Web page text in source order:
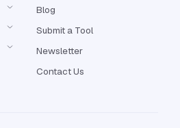
Blog
Submit a Tool
Newsletter
Contact Us